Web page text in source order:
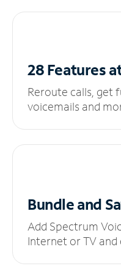
28 Features
Reroute calls, get
voicemails and
Bundle and
Add Spectrum
Internet or TV and